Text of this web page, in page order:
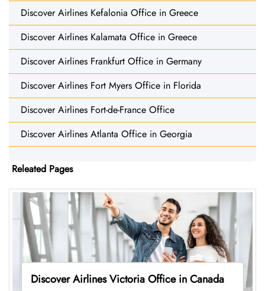
Discover Airlines Kefalonia Office in Greece
Discover Airlines Kalamata Office in Greece
Discover Airlines Frankfurt Office in Germany
Discover Airlines Fort Myers Office in Florida
Discover Airlines Fort-de-France Office
Discover Airlines Atlanta Office in Georgia
Releated Pages
Discover Airlines Victoria Office in Canada